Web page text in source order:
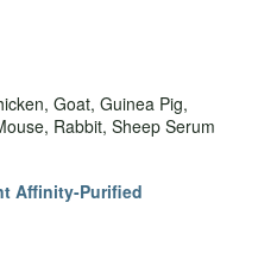
Goat, Guinea Pig,
Rabbit, Sheep Serum
Affinity-Purified